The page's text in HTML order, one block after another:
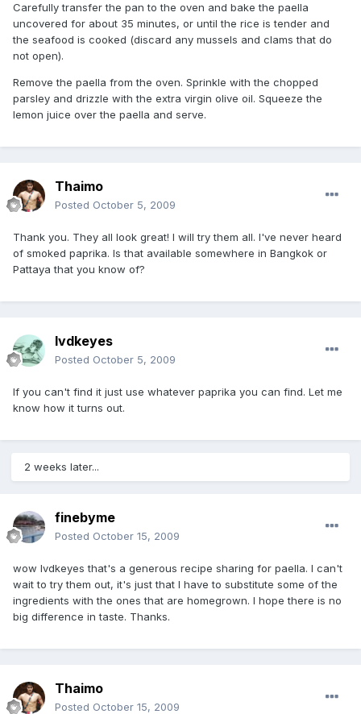
Carefully transfer the pan to the oven and bake the paella
uncovered for about 35 minutes, or until the rice is tender and
the seafood is cooked (discard any mussels and clams that do
not open).
Remove the paella from the oven. Sprinkle with the chopped
parsley and drizzle with the extra virgin olive oil. Squeeze the
lemon juice over the paella and serve.
Thaimo
Posted October 5, 2009
Thank you. They all look great! I will try them all. I've never heard
of smoked paprika. Is that available somewhere in Bangkok or
Pattaya that you know of?
lvdkeyes
Posted October 5, 2009
If you can't find it just use whatever paprika you can find. Let me
know how it turns out.
2 weeks later...
finebyme
Posted October 15, 2009
wow lvdkeyes that's a generous recipe sharing for paella. I can't
wait to try them out, it's just that I have to substitute some of the
ingredients with the ones that are homegrown. I hope there is no
big difference in taste. Thanks.
Thaimo
Posted October 15, 2009